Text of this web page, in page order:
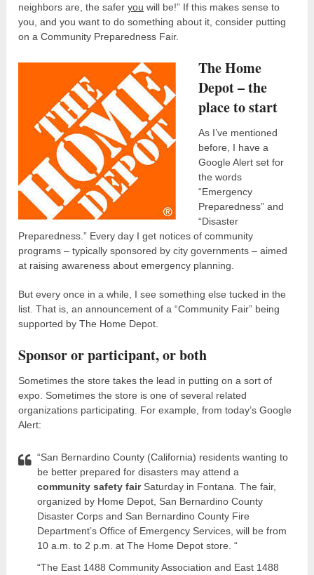
neighbors are, the saferyou will be!” If this makes sense to
you, and you want to do something about it, consider putting
on a Community Preparedness Fair.
The Home
Depot – the
place to start
As I’ve mentioned
before, I have a
Google Alert set for
the words
“Emergency
Preparedness” and
“Disaster
Preparedness.” Every day I get notices of community
programs – typically sponsored by city governments – aimed
at raising awareness about emergency planning.
But every once in a while, I see something else tucked in the
list. That is, an announcement of a “Community Fair” being
supported by The Home Depot.
Sponsor or participant, or both
Sometimes the store takes the lead in putting on a sort of
expo. Sometimes the store is one of several related
organizations participating. For example, from today’s Google
Alert:
“San Bernardino County (California) residents wanting to
be better prepared for disasters may attend a
community safety fairSaturday in Fontana. The fair,
organized by Home Depot, San Bernardino County
Disaster Corps and San Bernardino County Fire
Department’s Office of Emergency Services, will be from
10 a.m. to 2 p.m. at The Home Depot store. “
“The East 1488 Community Association and East 1488